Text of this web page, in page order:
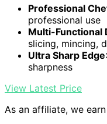
Professional
professional use
Multi-Functional
slicing, mincing,
Ultra Sharp Edge
sharpness
View Latest Price
As an affiliate, we